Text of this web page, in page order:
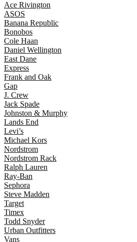
Ace Rivington
ASOS
Banana Republic
Bonobos
Cole Haan
Daniel Wellington
East Dane
Express
Frank and Oak
Gap
J. Crew
Jack Spade
Johnston & Murphy
Lands End
Levi’s
Michael Kors
Nordstrom
Nordstrom Rack
Ralph Lauren
Ray-Ban
Sephora
Steve Madden
Target
Timex
Todd Snyder
Urban Outfitters
Vans